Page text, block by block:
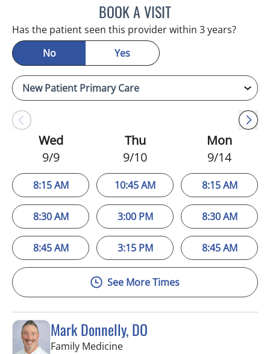
BOOK A VISITEDLYN BROWN, APRN
Has the patient seen this provider within 3 years?
No
Yes
Wed
9/9
8:15 AM
8:30 AM
8:45 AM
Thu
9/10
10:45 AM
3:00 PM
3:15 PM
Mon
9/14
8:15 AM
8:30 AM
8:45 AM
See More Times
Mark Donnelly, DO
Family Medicinein Valrico, FL